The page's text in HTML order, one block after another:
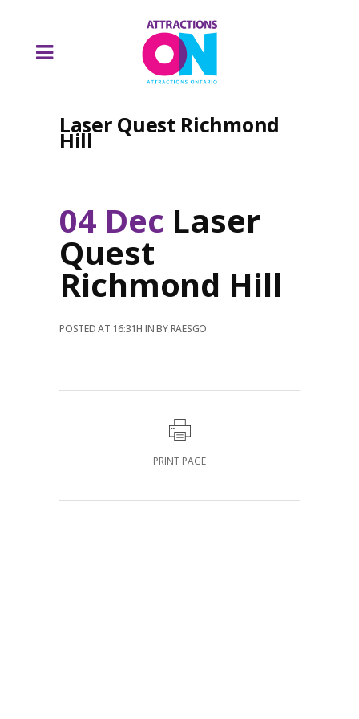
Laser Quest Richmond
Hill
04 Dec Laser
Quest
Richmond Hill
POSTED AT 16:31H INBYRAESGO
PRINT PAGE